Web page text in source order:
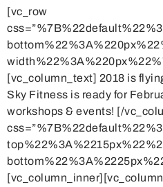
[vc_row
[vc_column_text] 2018 is
Sky Fitness is ready for
workshops & events! [/